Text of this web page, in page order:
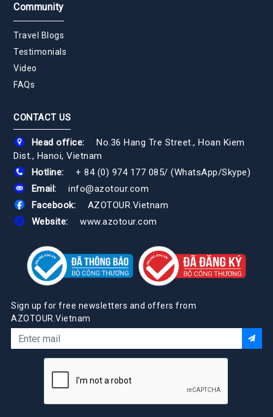
Community
Travel Blogs
Testimonials
Video
FAQs
CONTACT US
Head office:
No.36 Hang Tre Street., Hoan Kiem
Dist., Hanoi, Vietnam
Hotline:
+ 84 (0) 974 177 085/ (WhatsApp/Skype)
Email:
info@azotour.com
Facebook:
AZOTOUR.Vietnam
Website:
www.azotour.com
Sign up for free newsletters and offers from
AZOTOUR.Vietnam